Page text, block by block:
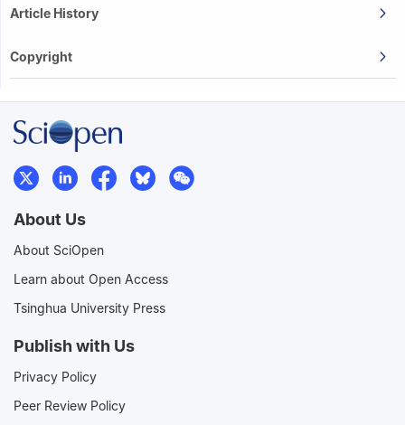
Article History
Copyright
About Us
About SciOpen
Learn about Open Access
Tsinghua University Press
Publish with Us
Privacy Policy
Peer Review Policy